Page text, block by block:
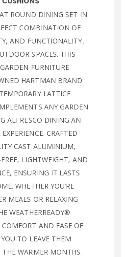
ROUND DINING SET IN
COMBINATION OF
AND FUNCTIONALITY,
SPACES. THIS
FURNITURE
HARTMAN BRAND
LATTICE
ANY GARDEN
ALFRESCO DINING AN
CRAFTED
CAST ALUMINIUM,
LIGHTWEIGHT, AND
ENSURING IT LASTS
WHETHER YOU’RE
MEALS OR RELAXING
WEATHERREADY®
AND EASE OF
TO LEAVE THEM
WARMER MONTHS.